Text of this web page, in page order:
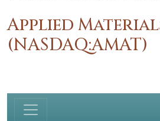
Applied
(NASDAQ:AMAT)